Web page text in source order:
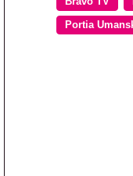
Portia